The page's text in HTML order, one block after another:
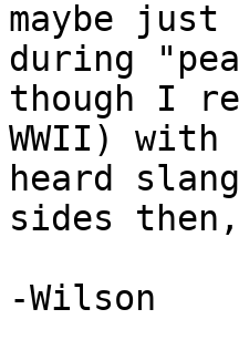
maybe just
during
though I
WWII)
heard
sides
-Wilson